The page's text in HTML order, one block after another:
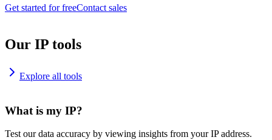
Get started for freeContact sales
Our IP tools
Explore all tools
What is my IP?
Test our data accuracy by viewing insights from your IP address.